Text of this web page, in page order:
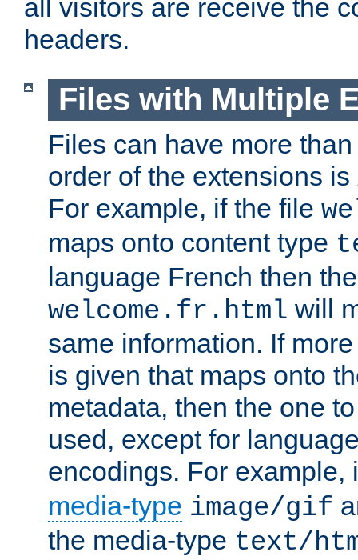
all visitors are receive the
headers.
Files with Multiple
Files can have more
order of the extensions is
For example, if the file
maps onto content type
language French then
welcome.fr.html will
same information. If
is given that maps onto
metadata, then the one
used, except for
encodings. For example,
media-type image/gif
the media-type text/